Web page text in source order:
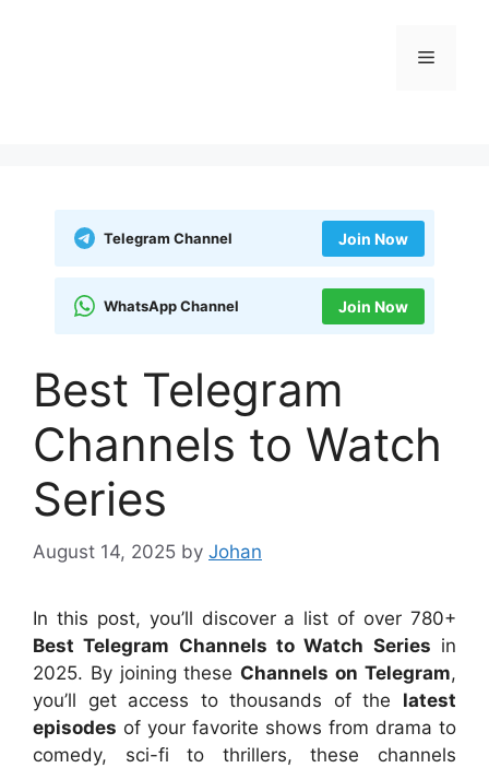
Menu
Telegram Channel Join Now
WhatsApp Channel Join Now
Best Telegram
Channels to Watch
Series
August 14, 2025 by Johan
In this post, you’ll discover a list of over 780+
Best Telegram Channels to Watch Series in
2025. By joining these Channels on Telegram,
you’ll get access to thousands of the latest
episodes of your favorite shows from drama to
comedy, sci-fi to thrillers, these channels